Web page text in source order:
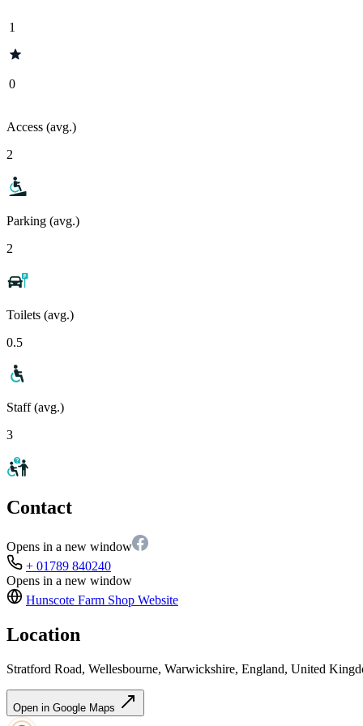
1
0
Access (avg.)
2
Parking (avg.)
2
Toilets (avg.)
0.5
Staff (avg.)
3
Contact
Opens in a new window
+ 01789 840240
Opens in a new window
Hunscote Farm Shop Website
Location
Stratford Road, Wellesbourne, Warwickshire, England, United
Open in Google Maps